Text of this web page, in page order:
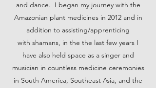
and dance. I began my journey with the
Amazonian plant medicines in 2012 and in
addition to assisting/apprenticing
with shamans, in the the last few years I
have also held space as a singer and
musician in countless medicine ceremonies
in South America, Southeast Asia, and the